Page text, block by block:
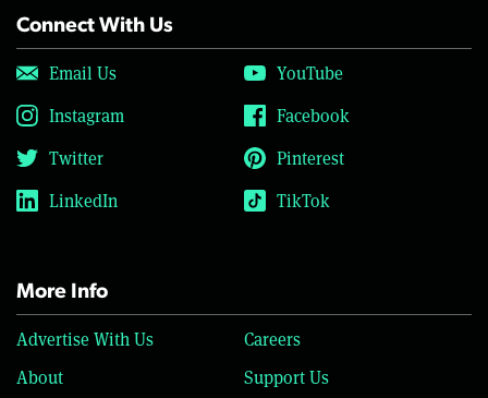
Connect With Us
Email Us
YouTube
Instagram
Facebook
Twitter
Pinterest
LinkedIn
TikTok
More Info
Advertise With Us
Careers
About
Support Us